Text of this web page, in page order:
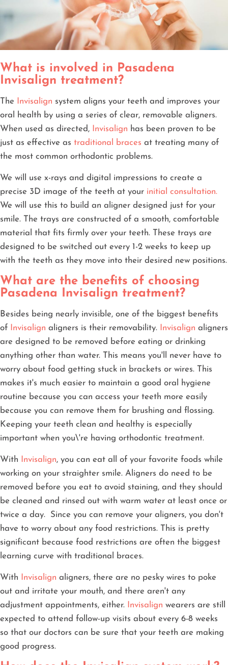
What is involved in Pasadena
Invisalign treatment?
The Invisalign system aligns your teeth and improves your
oral health by using a series of clear, removable aligners.
When used as directed,
Invisalign has been proven to be
just as effective as traditional braces at treating many of
the most common orthodontic problems.
We will use x-rays and digital impressions to create a
precise 3D image of the teeth at your initial consultation.
We will use this to build an aligner designed just for your
smile. The trays are constructed of a smooth, comfortable
material that fits firmly over your teeth. These trays are
designed to be switched out every 1-2 weeks to keep up
with the teeth as they move into their desired new positions.
What are the benefits of choosing
Pasadena Invisalign treatment?
Besides being nearly invisible, one of the biggest benefits
of
Invisalign aligners is their removability. Invisalign aligners
are designed to be removed before eating or drinking
anything other than water. This means you'll never have to
worry about food getting stuck in brackets or wires. This
makes it's much easier to maintain a good oral hygiene
routine because you can access your teeth more easily
because you can remove them for brushing and flossing.
Keeping your teeth clean and healthy is especially
important when you\'re having orthodontic treatment.
With Invisalign, you can eat all of your favorite foods while
working on your straighter smile. Aligners do need to be
removed before you eat to avoid staining, and they should
be cleaned and rinsed out with warm water at least once or
twice a day. Since you can remove your aligners, you don't
have to worry about any food restrictions. This is pretty
significant because food restrictions are often the biggest
learning curve with traditional braces.
With Invisalign aligners, there are no pesky wires to poke
out and irritate your mouth, and there aren't any
adjustment appointments, either.
Invisalign wearers are still
expected to attend follow-up visits about every 6-8 weeks
so that our doctors can be sure that your teeth are making
good progress.